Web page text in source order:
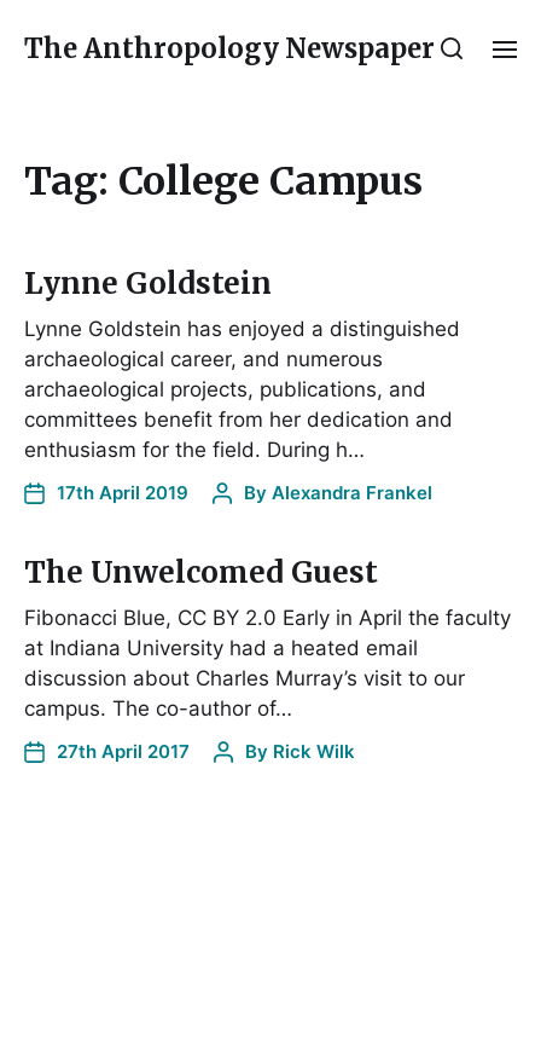
The Anthropology Newspaper
Tag: College Campus
Lynne Goldstein
Lynne Goldstein has enjoyed a distinguished
archaeological career, and numerous
archaeological projects, publications, and
committees benefit from her dedication and
enthusiasm for the field. During h…
17th April 2019 By Alexandra Frankel
The Unwelcomed Guest
Fibonacci Blue, CC BY 2.0 Early in April the faculty
at Indiana University had a heated email
discussion about Charles Murray’s visit to our
campus. The co-author of…
27th April 2017 By Rick Wilk